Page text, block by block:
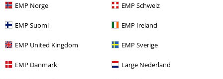
EMP Norge EMP Schweiz
EMP Suomi EMP Ireland
EMP United Kingdom EMP Sverige
EMP Danmark Large Nederland
Clothing Long-sleeved Tops